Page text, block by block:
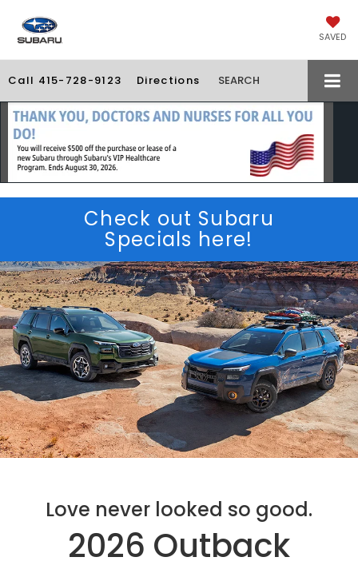
SAVED
Call 415-728-9123 Directions SEARCH
Check out Subaru
Specials here!
Love never looked so good.
2026 Outback